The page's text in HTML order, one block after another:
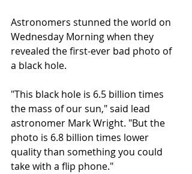
Astronomers stunned the world on
Wednesday Morning when they
revealed the first-ever bad photo of
a black hole.
"This black hole is 6.5 billion times
the mass of our sun," said lead
astronomer Mark Wright. "But the
photo is 6.8 billion times lower
quality than something you could
take with a flip phone."